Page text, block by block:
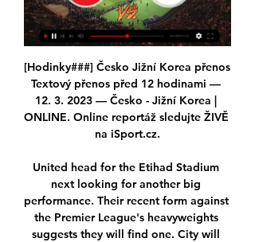
[Hodinky###] Česko Jižní Korea přenos Textový přenos před 12 hodinami — 12. 3. 2023 — Česko - Jižní Korea | ONLINE. Online reportáž sledujte ŽIVĚ na iSport.cz.

United head for the Etihad Stadium next looking for another big performance. Their recent form against the Premier League's heavyweights suggests they will find one. City will keep the ball, but United can create chances' Media playback is not supported on this device Ole Gunnar Solskjaer pleased with performance Solskjaer's side are yet to lose against a team that finished in last season's top six, and they are one of only two teams to get the better of Leicester in 2019-20 too.

Jižní Korea Ž livescore, výsledky, program zápasů Stránka týmu Jižní Korea Ž je automaticky online aktualizovaná. Příští zápasy: 24.02. Česko Ž - Jižní Korea Ž, 27.02. přenosu obsahu nebo reklamy do vašeho ...

The Gunners are not short of attacking options, with the gifted Pierre Emerick-Aubameyang, Alexandre Lacazette and Nicolas Pepe also at the Emirates, but teenager Martinelli has made 14 appearances. The forward, who opened his goalscoring account on his full league debut against West Ham United, has scored three goals in his six Premier League starts. The pick of his goals came at Stamford Bridge when he collected the ball deep inside his own half, before sprinting clear and sliding the ball past Kepa Arrizabalaga at the other end.

((SLEDUJTE ONLINE***)) Česko Jižní Korea on-line před 10 hodinami — (SLEDUJTE ONLINE***)) Česko Jižní Korea on-line přenosu Novinky 24 února 2024 31. 1. 2024 — sipka Sledujte hokejové zápasy online ZDE ...

Eibar's home record this season isn't exactly sparkling with three wins and three defeats from six and they were crushed 0-4 last tie out at Ipurua by Real Madrid. Nonetheless, Los Armeros take on an Alaves side this weekend who have claimed just one point from six outings on the road this term and who are without a win in their last 11 away games. Whilst we expect a close tussle in this all-Basque clash, we're forecasting an Eibar triumph and more travelling woe for Babazorros.

Amid dwindling attendances and the damaging effects of a debt crisis, Greek soccer has been in turmoil despite government assurances that issues would be tackled, with top teams relegated due to financial problems and frequent closed-door matches because of crowd violence. The meeting in Athens between Prime Minister Kyriakos Mitsotakis and Aleksander Ceferin, the president of European soccer's ruling body, comes after parliament passed legislation last week easing sanctions on soccer clubs whose bosses own shares in multiple teams.

However, now is the time for cool heads and calm reflection, rather than speculation as we look to steer our competitions and clubs through this period of uncertainty. It continued: "It is with that in the forefront of the league’s mind that it notes the intense speculation that has appeared across the local, national and international media over the weekend.

There their run was ended in fairly brutal fashion by Marcelo Bielsa’s Athletic Bilbao. In a strange quirk of fate that only football seems able to conjure up in the starting XI for Athletic in both matches of the semi-final was Andoni Iraola, now the manager of Mirandes. Andoni Iraola the manager of CD Mirandes reacts during the La Liga Smartbank match between Deportivo de La Coruna and CD Mirandes at Abanca Riazor Stadium on September 29, 2019 in La Coruna, Spain.

Eilendorf will host SV Breinig for this fixture of the league. Both sides are not very good teams in this campaign. However, I believe, the visitors have better team than their opponent. Breining have a more offensive team. They have a more effective attack. In any case, the visitors tend to score a goal. I expect, they will try to get the victory on the opposite stadium. Also, we have Eilendorf who's is worst team of the league. Hosts have low potential. Also, Eilendorf are in poor shape. They earned only 1 point in their last 5 matches. I think, Breinig will closer to victory. 

Shock, horror - footballers are nice people and do have the best interests of the community at heart," Green joked on BBC Radio 5 Live. I think it's brilliant that they've done something that works on an individual basis and they're giving what they can give straight to the NHS. Manchester United captain Harry Maguire said it had been "heartwarming" to see the nation come together "to show their appreciation to the NHS and other critical workers".

Česko - Jižní Korea | ONLINE | 8.12.2021 15:30 - iSport.cz 8. 12. 2021 — Mistrovství světa žen - Online přenos - Česko : J. Korea - 8. prosince 2021 15:30 · 3' V. Malá · 5' Kordovská · 11' Zachová · 13' Zachová · 14' ...

Česko - Korea | ONLINE ostatni | 8.12.2021 15:30 | MS v házené Jižní Korea: Házenkářky z Koreje postoupily do hlavní části turnaje jako druhý tým skupiny F. Asiatky splnily roly favoritek v zápasech s Kongem – 37:23 a ...

Premier League clubs were already due to meet again on 3 April, when it is almost certain the current postponement of all matches until 30 April will be extended again. That could take it past the official end of the EFL league season and towards the last round of Premier League fixtures, which was supposed to be on 17 May. Players at some clubs across Europe - including Bayern Munich and Borussia Dortmund - have agreed to take temporary pay cuts.

Atleti sit in sixth place in the table and Simeone's job is said to be under pressure, which could benefit Everton who are looking to lure the 49-year-old to Goodison Park. Video - Juve target Bellerin as part of double Prem swoop - Euro Papers01:35 Decision made for Sancho Jadon Sancho has reportedly revealed that he would prefer to join Liverpool over Manchester United if he leaves Borussia Dortmund, according to the Express.

La Liga side Real Betis have appointed former West Ham and Manchester City boss Manuel Pellegrini as their manager for next season. Pellegrini, who has also managed Real Madrid, Villareal and Malaga in the Spanish top flight, was sacked by the Hammers in December. The 66-year-old Chilean's deal with Betis runs until June 2023. Pellegrini won the 2013-14 Premier League title and two EFL Cups during his three years at Manchester City.

FRIDAY’S BIG STORIES Arsenal revert to type but get away with it Video - Worst penalty of 2019? Leonardo provides late entry00:24 This really does have everything: the studied, careful run-up; the comic slip; the spooned effort way over the bar; the rueful glance back at the pitch, as if it’s the fault of some errant turf rather than personal incompetence.

An average of 3.25 goals were plundered per 90 minutes of action across Arsenal's last eight top-flight matches, with over 2.5 goals scored and both teams registering in five of those same eight fixtures.

CZE 0:0 KOR | Česko - Jižní Korea (Přípravné utkání - ženy) před 17 hodinami — Vítáme vás u on-line přenosu. Utkání začíná v 19:00. Česko – Jižní Korea. 0:0. před zápasem (-:-). Zpět na online. Branky: Karty: Neproměněná ...

This mach from Singapore league between this two teams Tanjong Pagar and Albirex Niigata we will play this best pick for this match and a and great pick over from 2.50 goals at this mach what be this best new chance we can do a great play and can look for this a new 15 points to our score what be this best chance for us and can do a new great win to us at this mach now. This away team is a best team for win what can be this best play for us do this pick now.

Birmingham are certainly not a side that gets rolled over at home, but their lack of goals is a worry, especially against a side that has a fantastic habit of getting the job done on the road. Specifically, 'West Brom to Win & Under 3.5 Goals' catches the eye. Despite not losing heavily, Birmingham have been struggling to score at home, notching just one in their last three at St. Andrew's, while West Brom have done a good job of stopping teams from scoring on the road, conceding just one in their last five, four of which they've won. Moreover, less than four goals have been scored in each of Birmingham's last five at home as well in each of West Brom's last five on the road, so a low-scoring win for the visitors, who ultimately are the stronger side, appeals.

He performed impressively in the early months of the season, blooding youngsters such as Tammy Abraham and Mason Mount while Chelsea operated under a transfer embargo. But in recent weeks, with a barren January transfer window clearly causing consternation as Chelsea failed to bring in a striker, the gloss has faded somewhat. Lampard had every right to criticise VAR on Monday after Manchester United's Harry Maguire was not sent off for kicking out at Michy Batshuayi and what would have been a Kurt Zouma equaliser was arguably harshly ruled out - but the current Chelsea malaise cannot be disguised.

J. Korea 2:1 | Online živý | Combine Attendees před 13 hodinami — Česko Jižní Korea přenos Česko - J. Korea 2:1 | Online živý přenos 24 února 2024 Sledovat televizi Sledujte ŽIVĚ druhé utkání českého ...

Pukki's superb pass set up Drmic in the first half but the Swiss international looked rusty throughout and he needed a touch too many to get the ball out from under his feet, wasting the opportunity. It was met with a faded roar from the new television-enhanced crowd noise - something that became a common theme in the first half as the hosts probed but ultimately failed to create many clear-cut chances.

Česko Jižní Korea přenos Jižní Korea 24 února 2024 před 9 hodinami — před 3 hodinami — Česko Jižní Korea přenos živě Výbor pro obranu 24.02.2024 Hodinky Převod peněz do Jižní Koreji.

Wolves are hoping to agree a fee for Olympiakos winger Daniel Podence, who is valued at more than £20m. Manager Nuno Espirito Santo is targeting the 24-year-old as he looks to bolster a squad that has played 39 competitive games this season. Podence has been capped by Portugal at all age levels